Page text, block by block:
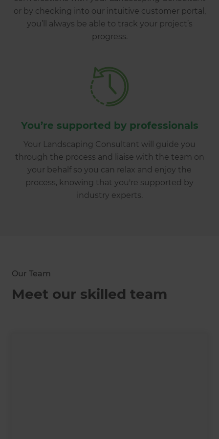
or by checking into our intuitive customer portal,
you’ll always be able to track your project’s
progress.
You’re supported by professionals
Your Landscaping Consultant will guide you
through the process and liaise with the team on
your behalf so you can relax and enjoy the
process, knowing that you're supported by
industry experts.
Our Team
Meet our skilled team